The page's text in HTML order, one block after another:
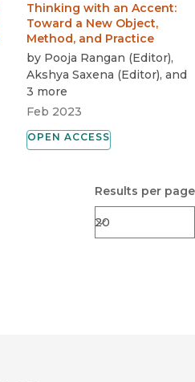
Thinking with an Accent:
Toward a New Object,
Method, and Practice
by Pooja Rangan (Editor),
Akshya Saxena (Editor), and
3 more
Feb 2023
OPEN ACCESS
Results per page